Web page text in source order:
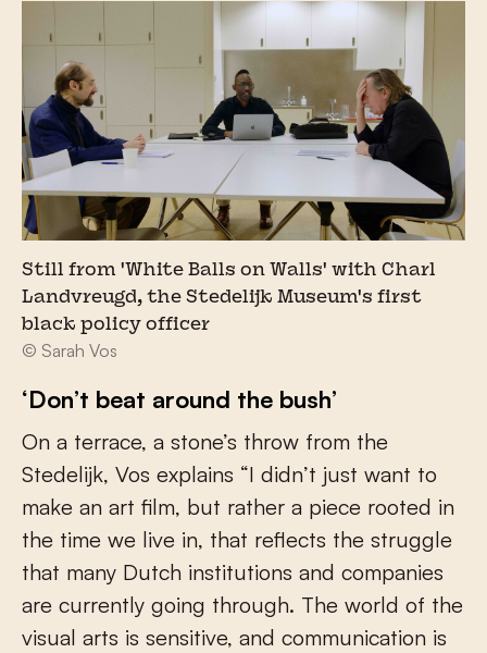
Still from 'White Balls on Walls' with Charl
Landvreugd, the Stedelijk Museum's first
black policy officer
© Sarah Vos
‘Don’t beat around the bush’
On a terrace, a stone’s throw from the
Stedelijk, Vos explains “I didn’t just want to
make an art film, but rather a piece rooted in
the time we live in, that reflects the struggle
that many Dutch institutions and companies
are currently going through. The world of the
visual arts is sensitive, and communication is